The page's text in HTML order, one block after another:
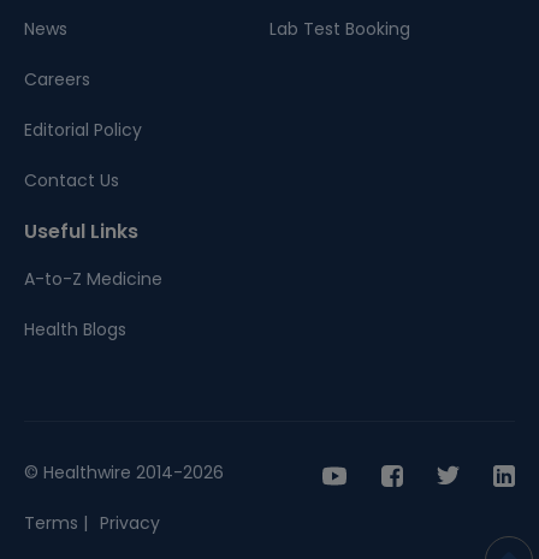
News
Careers
Editorial Policy
Contact Us
Lab Test Booking
Useful Links
A-to-Z Medicine
Health Blogs
© Healthwire 2014-2026
Terms | Privacy